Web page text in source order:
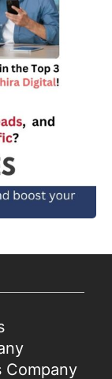
Company